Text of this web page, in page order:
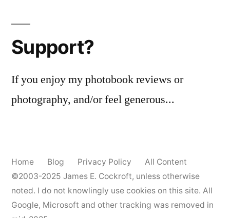
NP7
pagination
Support?
If you enjoy my photobook reviews or
photography, and/or feel generous...
Home Blog Privacy Policy
All Content
©2003-2025 James E. Cockroft, unless otherwise
noted. I do not knowlingly use cookies on this site. All
Google, Microsoft and other tracking was removed in